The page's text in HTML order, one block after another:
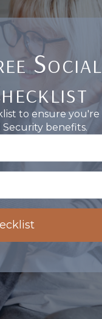
Social
to ensure you're
Security benefits.